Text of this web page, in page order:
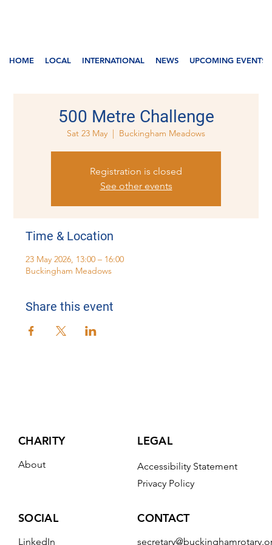
HOME LOCAL INTERNATIONAL NEWS UPCOMING EVENTS
500 Metre Challenge
Sat 23 May Buckingham Meadows
Registration is closed
See other events
Time & Location
23 May 2026, 13:00 – 16:00
Buckingham Meadows
Share this event
CHARITY
About
LEGAL
Accessibility Statement
Privacy Policy
SOCIAL
LinkedIn
CONTACT